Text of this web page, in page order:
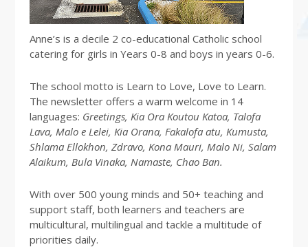
Anne’s is a decile 2 co-educational Catholic school
catering for girls in Years 0-8 and boys in years 0-6.
The school motto is Learn to Love, Love to Learn.
The newsletter offers a warm welcome in 14
languages: Greetings, Kia Ora Koutou Katoa, Talofa
Lava, Malo e Lelei, Kia Orana, Fakalofa atu, Kumusta,
Shlama Ellokhon, Zdravo, Kona Mauri, Malo Ni, Salam
Alaikum, Bula Vinaka, Namaste, Chao Ban.
With over 500 young minds and 50+ teaching and
support staff, both learners and teachers are
multicultural, multilingual and tackle a multitude of
priorities daily.